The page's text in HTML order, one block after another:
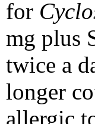
for
mg plus
twice a
longer
allergic